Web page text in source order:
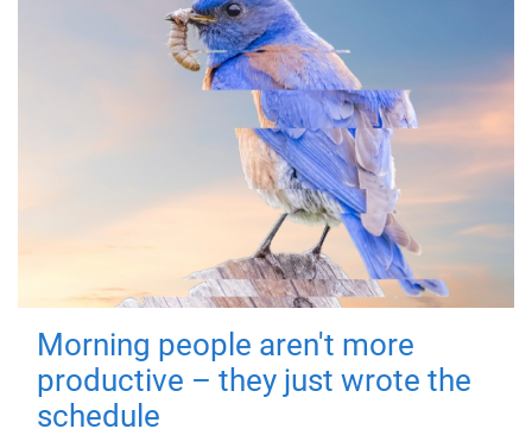
Morning people aren't more
productive – they just wrote the
schedule